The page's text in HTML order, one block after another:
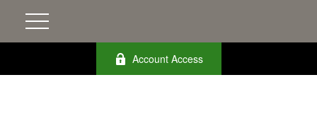
Account Access